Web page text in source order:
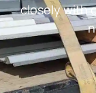
closely with